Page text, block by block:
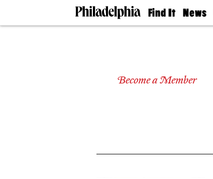
Find It
Doctors
Experts
Agents
News
The
Become a Member